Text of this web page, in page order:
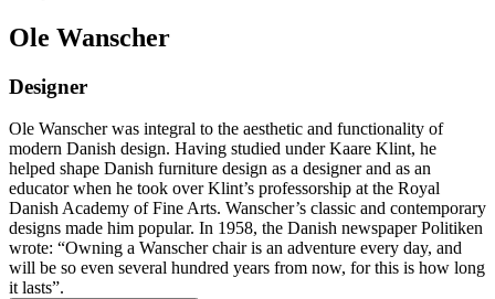
Ole Wanscher
Designer
Ole Wanscher was integral to the aesthetic and functionality of
modern Danish design. Having studied under Kaare Klint, he
helped shape Danish furniture design as a designer and as an
educator when he took over Klint’s professorship at the Royal
Danish Academy of Fine Arts. Wanscher’s classic and contemporary
designs made him popular. In 1958, the Danish newspaper Politiken
wrote: “Owning a Wanscher chair is an adventure every day, and
will be so even several hundred years from now, for this is how long
it lasts”.